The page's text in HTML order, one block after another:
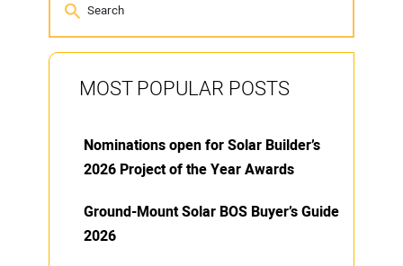
MOST POPULAR POSTS
Nominations open for Solar Builder’s
2026 Project of the Year Awards
Ground-Mount Solar BOS Buyer’s Guide
2026